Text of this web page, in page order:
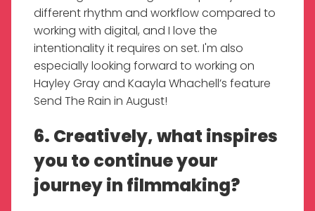
different rhythm and workflow compared to
working with digital, and I love the
intentionality it requires on set. I'm also
especially looking forward to working on
Hayley Gray and Kaayla Whachell’s feature
Send The Rain in August!
6. Creatively, what inspires
you to continue your
journey in filmmaking?